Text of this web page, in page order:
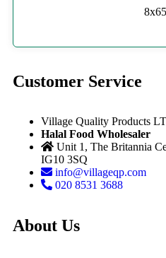
Customer Service
Village Quality Products
Halal Food Wholesaler
Unit 1, The Britannia
IG10 3SQ
info@villageqp.com
020 8531 3688
About Us